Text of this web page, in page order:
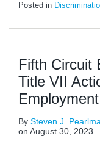
Posted in
Fifth Circuit
Title VII
By Steven J.
on August 30, 2023